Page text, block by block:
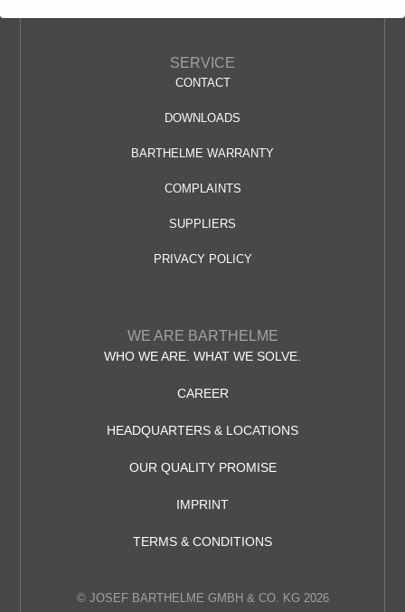
SERVICE
CONTACT
DOWNLOADS
BARTHELME WARRANTY
COMPLAINTS
SUPPLIERS
PRIVACY POLICY
WE ARE BARTHELME
WHO WE ARE. WHAT WE SOLVE.
CAREER
HEADQUARTERS & LOCATIONS
OUR QUALITY PROMISE
IMPRINT
TERMS & CONDITIONS
© JOSEF BARTHELME GMBH & CO. KG 2026